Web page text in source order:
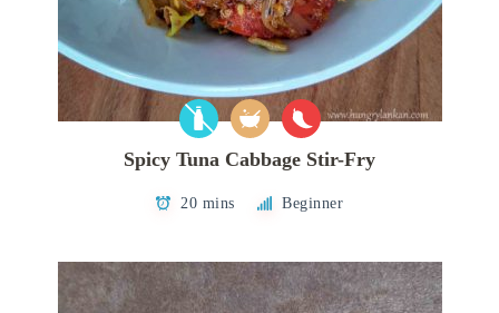
Spicy Tuna Cabbage Stir-Fry
20 mins Beginner